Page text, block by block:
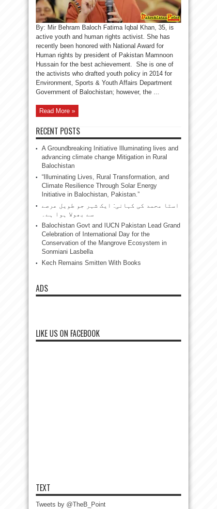
By: Mir Behram Baloch Fatima Iqbal Khan, 35, is
active youth and human rights activist. She has
recently been honored with National Award for
Human rights by president of Pakistan Mamnoon
Hussain for the best achievement. She is one of
the activists who drafted youth policy in 2014 for
Environment, Sports & Youth Affairs Department
Government of Balochistan; however, the ...
Read More »
RECENT POSTS
A Groundbreaking Initiative Illuminating lives and
advancing climate change Mitigation in Rural
Balochistan
“Illuminating Lives, Rural Transformation, and
Climate Resilience Through Solar Energy
Initiative in Balochistan, Pakistan.”
استا محمد کی کہانی: ایک شہر جو طویل عرصے
سے بھولا ہوا ہے۔
Balochistan Govt and IUCN Pakistan Lead Grand
Celebration of International Day for the
Conservation of the Mangrove Ecosystem in
Sonmiani Lasbella
Kech Remains Smitten With Books
ADS
LIKE US ON FACEBOOK
TEXT
Tweets by @TheB_Point